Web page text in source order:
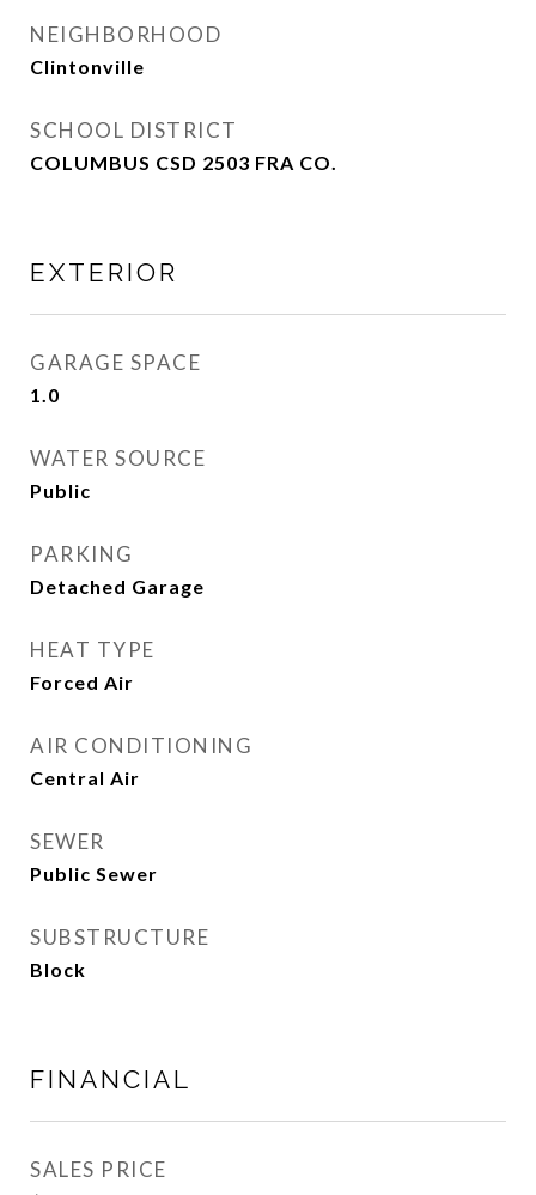
NEIGHBORHOOD
Clintonville
SCHOOL DISTRICT
COLUMBUS CSD 2503 FRA CO.
EXTERIOR
GARAGE SPACE
1.0
WATER SOURCE
Public
PARKING
Detached Garage
HEAT TYPE
Forced Air
AIR CONDITIONING
Central Air
SEWER
Public Sewer
SUBSTRUCTURE
Block
FINANCIAL
SALES PRICE